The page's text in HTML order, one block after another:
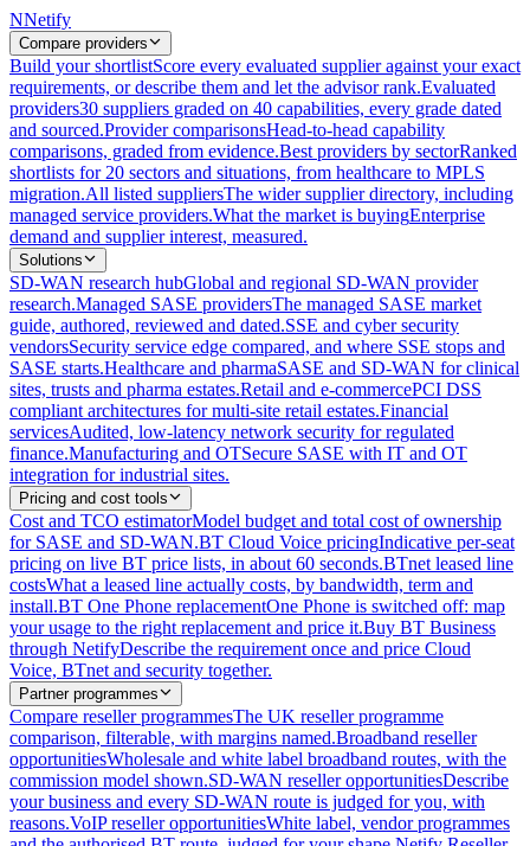
NNetify
Compare providers
Build your shortlistScore every evaluated supplier against your exact
requirements, or describe them and let the advisor rank.Evaluated
providers30 suppliers graded on 40 capabilities, every grade dated
and sourced.Provider comparisonsHead-to-head capability
comparisons, graded from evidence.Best providers by sectorRanked
shortlists for 20 sectors and situations, from healthcare to MPLS
migration.All listed suppliersThe wider supplier directory, including
managed service providers.What the market is buyingEnterprise
demand and supplier interest, measured.
Solutions
SD-WAN research hubGlobal and regional SD-WAN provider
research.Managed SASE providersThe managed SASE market
guide, authored, reviewed and dated.SSE and cyber security
vendorsSecurity service edge compared, and where SSE stops and
SASE starts.Healthcare and pharmaSASE and SD-WAN for clinical
sites, trusts and pharma estates.Retail and e-commercePCI DSS
compliant architectures for multi-site retail estates.Financial
servicesAudited, low-latency network security for regulated
finance.Manufacturing and OTSecure SASE with IT and OT
integration for industrial sites.
Pricing and cost tools
Cost and TCO estimatorModel budget and total cost of ownership
for SASE and SD-WAN.BT Cloud Voice pricingIndicative per-seat
pricing on live BT price lists, in about 60 seconds.BTnet leased line
costsWhat a leased line actually costs, by bandwidth, term and
install.BT One Phone replacementOne Phone is switched off: map
your usage to the right replacement and price it.Buy BT Business
through NetifyDescribe the requirement once and price Cloud
Voice, BTnet and security together.
Partner programmes
Compare reseller programmesThe UK reseller programme
comparison, filterable, with margins named.Broadband reseller
opportunitiesWholesale and white label broadband routes, with the
commission model shown.SD-WAN reseller opportunitiesDescribe
your business and every SD-WAN route is judged for you, with
reasons.VoIP reseller opportunitiesWhite label, vendor programmes